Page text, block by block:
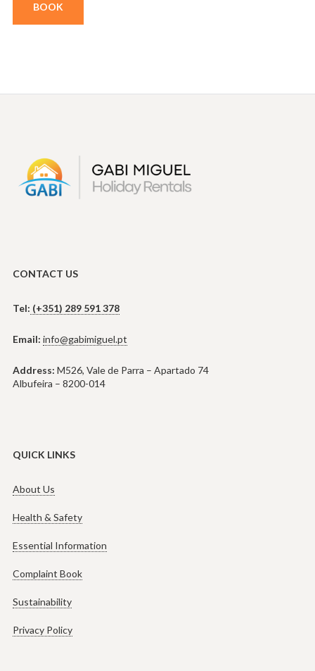
BOOK
CONTACT US
Tel: (+351) 289 591 378
Email: info@gabimiguel.pt
Address: M526, Vale de Parra – Apartado 74
Albufeira – 8200-014
QUICK LINKS
About Us
Health & Safety
Essential Information
Complaint Book
Sustainability
Privacy Policy